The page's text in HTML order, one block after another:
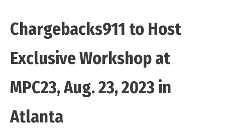
Chargebacks911 to Host
Exclusive Workshop at
MPC23, Aug. 23, 2023 in
Atlanta